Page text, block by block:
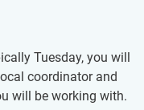
Tuesday, you will
coordinator and
will be working with.